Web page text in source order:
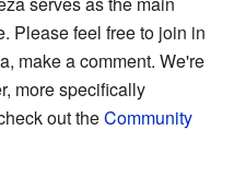
Please feel free to join in
make a comment. We're
more specifically
out theCommunity